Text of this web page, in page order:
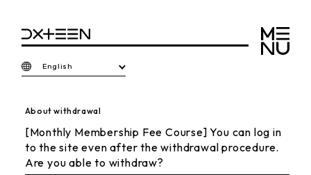
English
About withdrawal
[Monthly Membership Fee Course] You can log in
to the site even after the withdrawal procedure.
Are you able to withdraw?